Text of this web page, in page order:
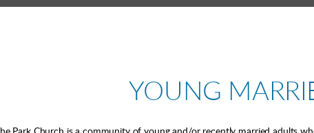
YOUNG